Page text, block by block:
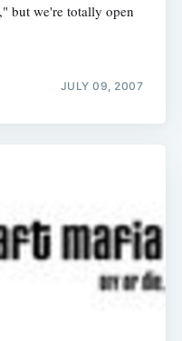
but we're totally open
JULY 09, 2007